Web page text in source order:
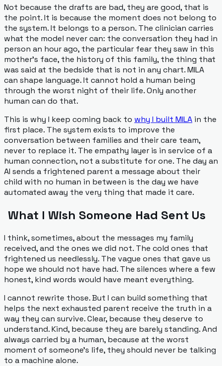
Not because the drafts are bad, they are good, that is
the point. It is because the moment does not belong to
the system. It belongs to a person. The clinician carries
what the model never can: the conversation they had in
person an hour ago, the particular fear they saw in this
mother's face, the history of this family, the thing that
was said at the bedside that is not in any chart. MILA
can shape language. It cannot hold a human being
through the worst night of their life. Only another
human can do that.
This is why I keep coming back to why I built MILA in the
first place. The system exists to improve the
conversation between families and their care team,
never to replace it. The empathy layer is in service of a
human connection, not a substitute for one. The day an
AI sends a frightened parent a message about their
child with no human in between is the day we have
automated away the very thing that made it care.
What I Wish Someone Had Sent Us
I think, sometimes, about the messages my family
received, and the ones we did not. The cold ones that
frightened us needlessly. The vague ones that gave us
hope we should not have had. The silences where a few
honest, kind words would have meant everything.
I cannot rewrite those. But I can build something that
helps the next exhausted parent receive the truth in a
way they can survive. Clear, because they deserve to
understand. Kind, because they are barely standing. And
always carried by a human, because at the worst
moment of someone's life, they should never be talking
to a machine alone.